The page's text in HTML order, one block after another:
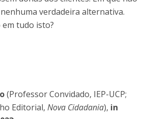
verdadeira alternativa.
em tudo isto?
(Professor Convidado, IEP-UCP;
Editorial, Nova Cidadania), in